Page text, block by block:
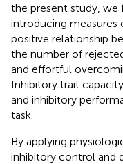
the present study,
introducing
positive relationship
the number of
and effortful
Inhibitory trait
and inhibitory
task.
By applying
inhibitory control and